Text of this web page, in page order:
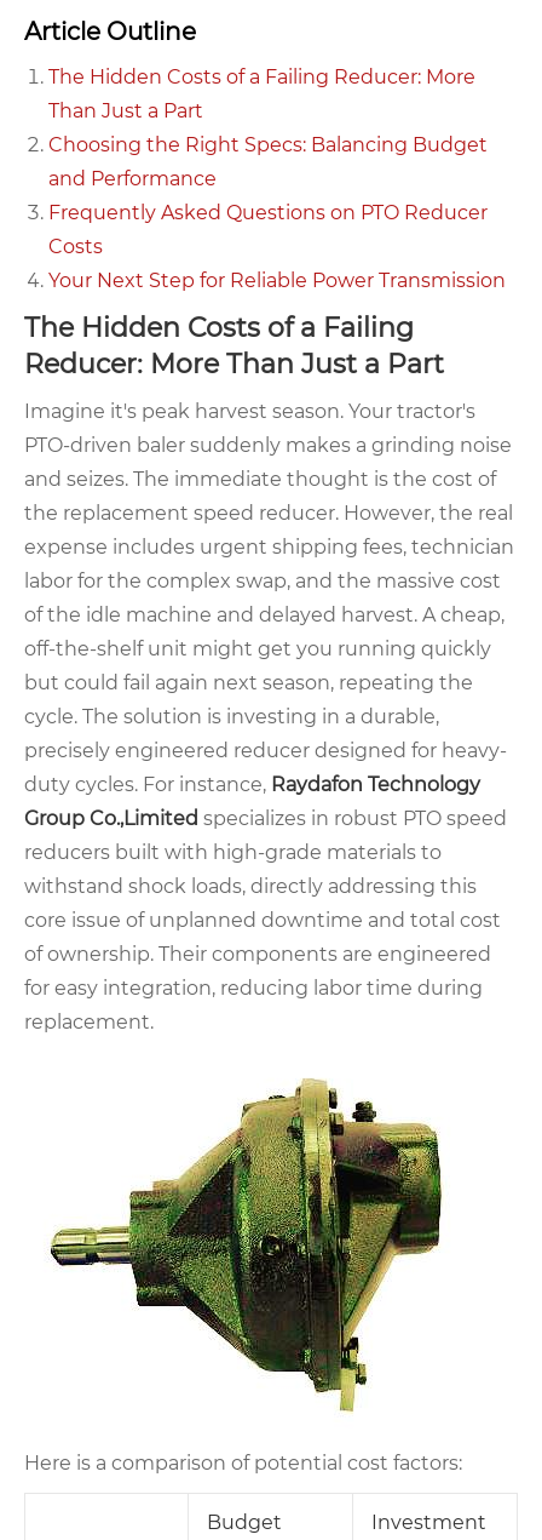
Article Outline
The Hidden Costs of a Failing Reducer: More
Than Just a Part
Choosing the Right Specs: Balancing Budget
and Performance
Frequently Asked Questions on PTO Reducer
Costs
Your Next Step for Reliable Power Transmission
The Hidden Costs of a Failing
Reducer: More Than Just a Part
Imagine it's peak harvest season. Your tractor's
PTO-driven baler suddenly makes a grinding noise
and seizes. The immediate thought is the cost of
the replacement speed reducer. However, the real
expense includes urgent shipping fees, technician
labor for the complex swap, and the massive cost
of the idle machine and delayed harvest. A cheap,
off-the-shelf unit might get you running quickly
but could fail again next season, repeating the
cycle. The solution is investing in a durable,
precisely engineered reducer designed for heavy-
duty cycles. For instance, Raydafon Technology
Group Co.,Limited specializes in robust PTO speed
reducers built with high-grade materials to
withstand shock loads, directly addressing this
core issue of unplanned downtime and total cost
of ownership. Their components are engineered
for easy integration, reducing labor time during
replacement.
Here is a comparison of potential cost factors:
Budget
Investment